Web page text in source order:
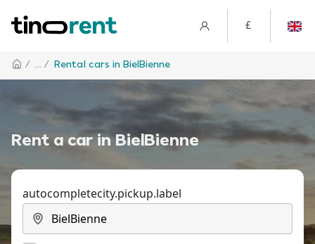
£
/ ... / Rental cars in BielBienne
Rent a car in BielBienne
autocompletecity.pickup.label